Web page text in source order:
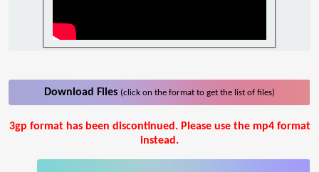
Download Files (click on the format to get the list of files)
3gp format has been discontinued. Please use the mp4 format
instead.